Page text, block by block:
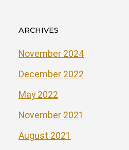
ARCHIVES
November 2024
December 2022
May 2022
November 2021
August 2021